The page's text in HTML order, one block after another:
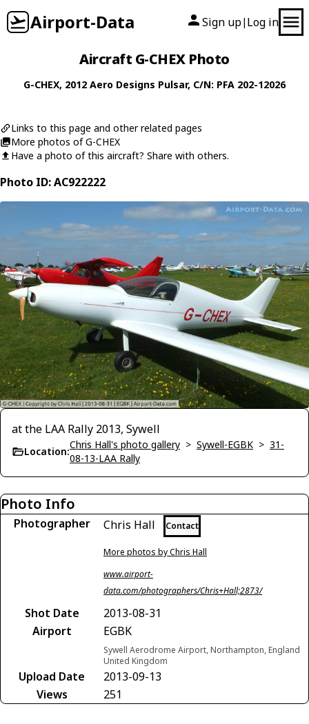
Airport-Data Sign up| Log in
Aircraft G-CHEX Photo
G-CHEX, 2012 Aero Designs Pulsar, C/N: PFA 202-12026
Links to this page and other related pages
More photos of G-CHEX
Have a photo of this aircraft? Share with others.
Photo ID: AC922222
at the LAA Rally 2013, Sywell
Location:
Chris Hall's photo gallery > Sywell-EGBK > 31-
08-13-LAA Rally
Photo Info
Photographer Chris Hall Contact
More photos by Chris Hall
www.airport-
data.com/photographers/Chris+Hall;2873/
Shot Date
2013-08-31
Airport
EGBK
Sywell Aerodrome Airport, Northampton, England
United Kingdom
Upload Date
2013-09-13
Views
251